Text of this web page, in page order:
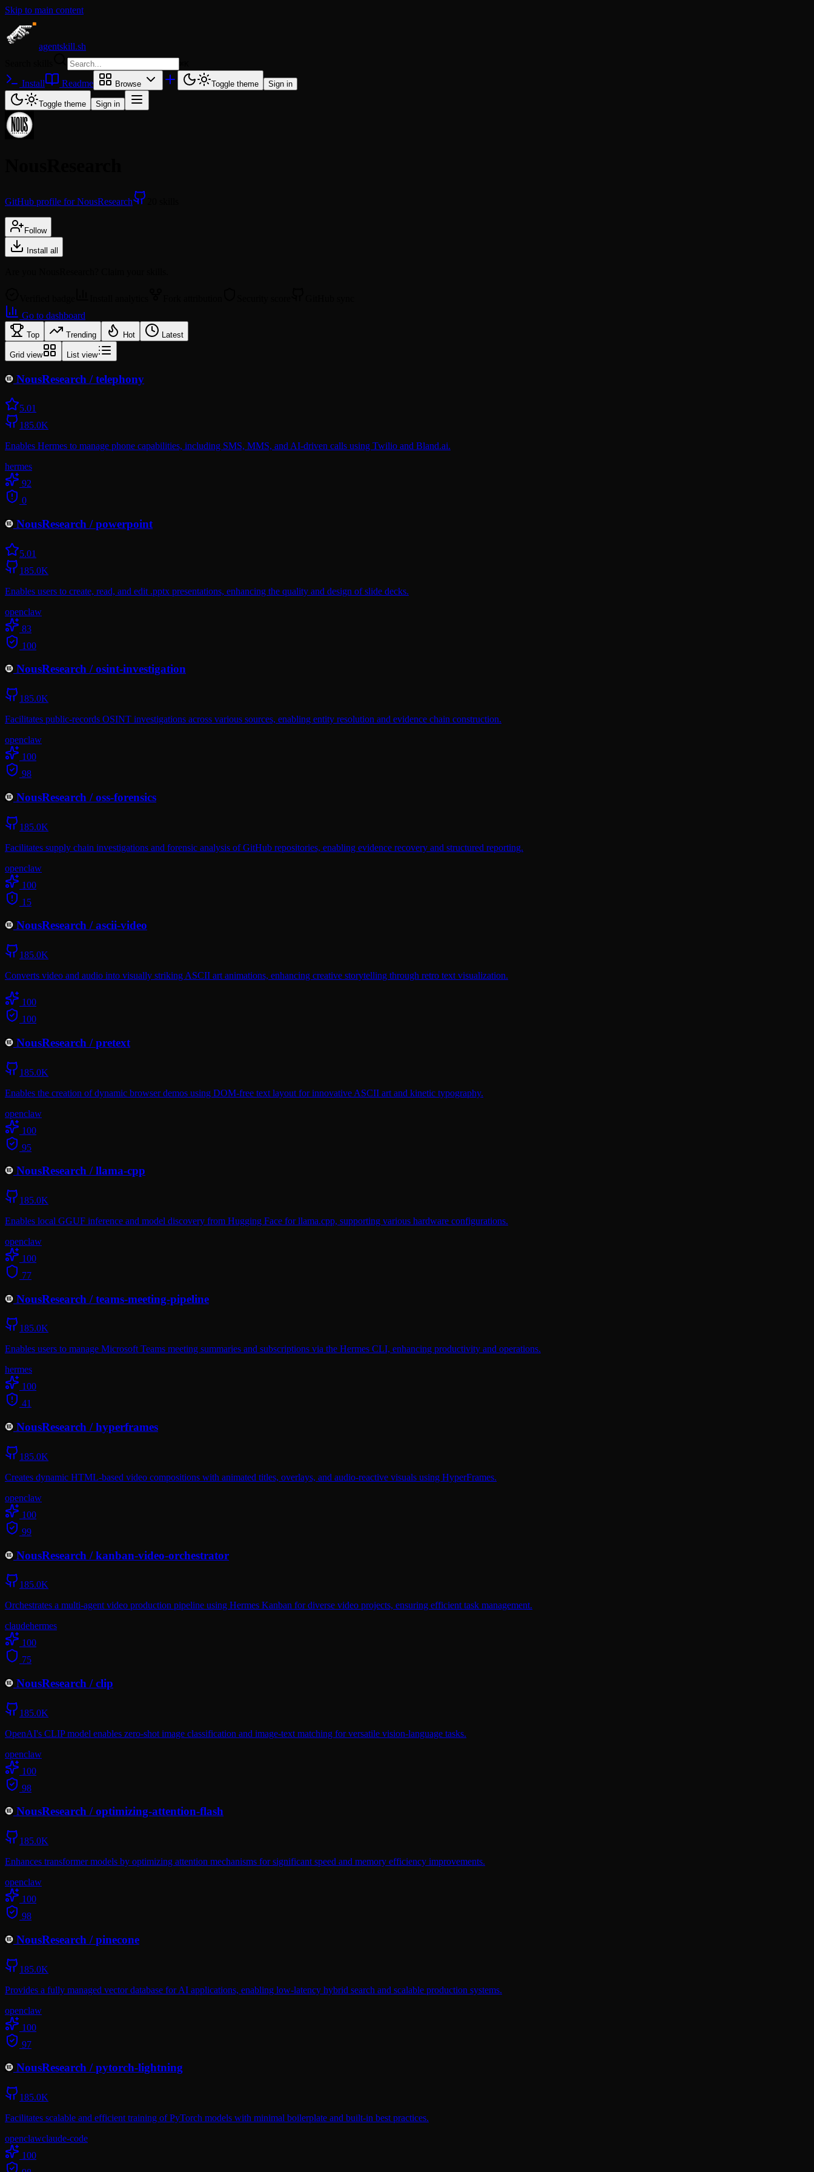
Skip to main content
agentskill.sh
Install Readme Browse Toggle theme Sign in
Toggle theme Sign in
GitHub profile for NousResearch
Follow
Install all
Go to dashboard
Top Trending Hot Latest
Grid view List view
NousResearch /telephony
5.01
185.0K
Enables Hermes to manage phone capabilities, including SMS, MMS, and AI-driven calls using Twilio and Bland.ai.
hermes
92
0
NousResearch /powerpoint
5.01
185.0K
Enables users to create, read, and edit .pptx presentations, enhancing the quality and design of slide decks.
openclaw
83
100
NousResearch /osint-investigation
185.0K
Facilitates public-records OSINT investigations across various sources, enabling entity resolution and evidence chain construction.
openclaw
100
98
NousResearch /oss-forensics
185.0K
Facilitates supply chain investigations and forensic analysis of GitHub repositories, enabling evidence recovery and structured reporting.
openclaw
100
15
NousResearch /ascii-video
185.0K
Converts video and audio into visually striking ASCII art animations, enhancing creative storytelling through retro text visualization.
100
100
NousResearch /pretext
185.0K
Enables the creation of dynamic browser demos using DOM-free text layout for innovative ASCII art and kinetic typography.
openclaw
100
95
NousResearch /llama-cpp
185.0K
Enables local GGUF inference and model discovery from Hugging Face for llama.cpp, supporting various hardware configurations.
openclaw
100
77
NousResearch /teams-meeting-pipeline
185.0K
Enables users to manage Microsoft Teams meeting summaries and subscriptions via the Hermes CLI, enhancing productivity and operations.
hermes
100
41
NousResearch /hyperframes
185.0K
Creates dynamic HTML-based video compositions with animated titles, overlays, and audio-reactive visuals using HyperFrames.
openclaw
100
99
NousResearch /kanban-video-orchestrator
185.0K
Orchestrates a multi-agent video production pipeline using Hermes Kanban for diverse video projects, ensuring efficient task management.
claudehermes
100
75
NousResearch /clip
185.0K
OpenAI's CLIP model enables zero-shot image classification and image-text matching for versatile vision-language tasks.
openclaw
100
98
NousResearch /optimizing-attention-flash
185.0K
Enhances transformer models by optimizing attention mechanisms for significant speed and memory efficiency improvements.
openclaw
100
98
NousResearch /pinecone
185.0K
Provides a fully managed vector database for AI applications, enabling low-latency hybrid search and scalable production systems.
openclaw
100
97
NousResearch /pytorch-lightning
185.0K
Facilitates scalable and efficient training of PyTorch models with minimal boilerplate and built-in best practices.
openclawclaude-code
100